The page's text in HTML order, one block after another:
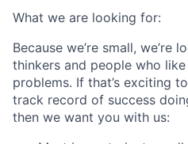
What we are looking for:
Because we’re small, we’re
thinkers and people who
problems. If that’s exciting
track record of success
then we want you with us: